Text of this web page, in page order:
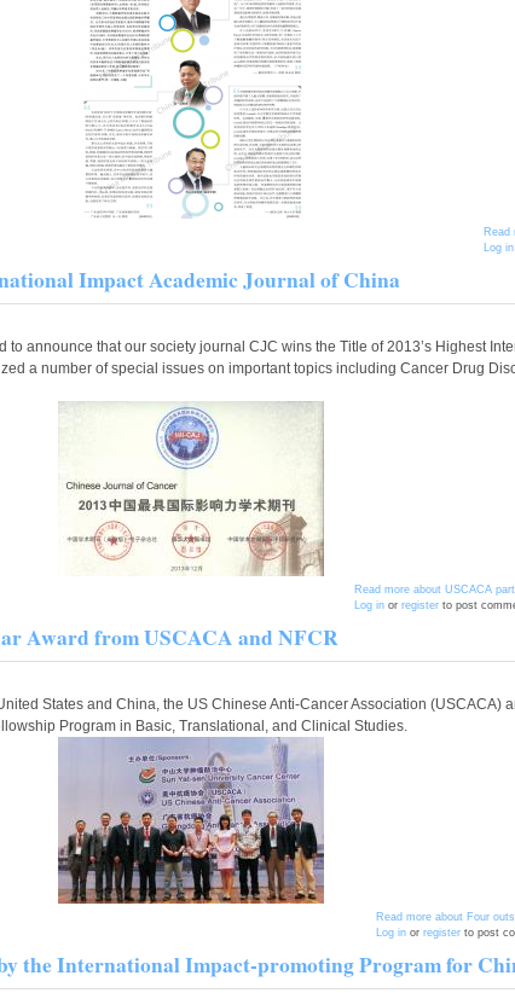
Read
Log in
Impact Academic Journal of China
announce that our society journal CJC wins the Title of 2013’s Highest
a number of special issues on important topics including Cancer Drug
Read more about USCACA
Log in or register to post
Award from USCACA and NFCR
States and China, the US Chinese Anti-Cancer Association (USCACA)
Program in Basic, Translational, and Clinical Studies.
Read more about Four
Log in or register to post
the International Impact-promoting Program for